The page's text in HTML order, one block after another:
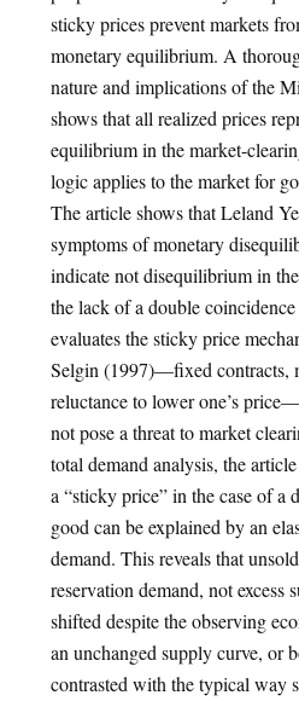
sticky prices prevent markets
monetary equilibrium. A
nature and implications of the
shows that all realized prices
equilibrium in the market-
logic applies to the market for
The article shows that Leland
symptoms of monetary
indicate not disequilibrium in
the lack of a double
evaluates the sticky price
Selgin (1997)—fixed contracts,
reluctance to lower one’s
not pose a threat to market
total demand analysis, the
a “sticky price” in the case of a
good can be explained by an
demand. This reveals that
reservation demand, not excess
shifted despite the observing
an unchanged supply curve, or
contrasted with the typical way